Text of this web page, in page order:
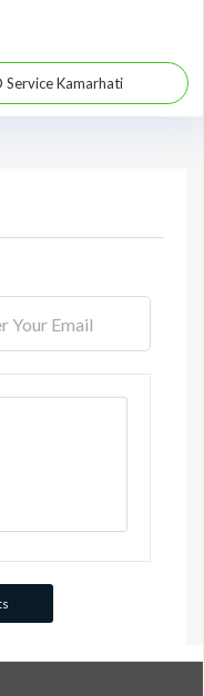
Service Kamarhati